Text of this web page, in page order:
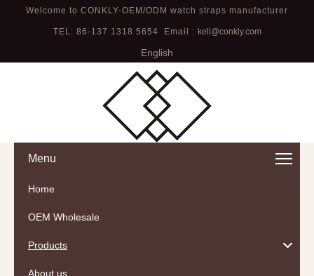
Welcome to CONKLY-OEM/ODM watch straps manufacturer
TEL: 86-137 1318 5654 Email : kell@conkly.com
English
Menu
Home
OEM Wholesale
Products
About us